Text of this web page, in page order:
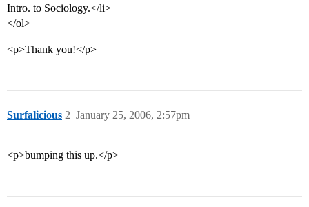
Intro. to Sociology.</li>
</ol>
<p>Thank you!</p>
Surfalicious January 25, 2006, 2:57pm
2
<p>bumping this up.</p>